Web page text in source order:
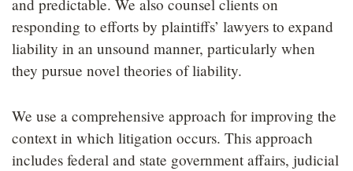
NEWS + EVENTS
LOCATIONS
and predictable. We also counsel clients on
responding to efforts by plaintiffs’ lawyers to expand
liability in an unsound manner, particularly when
they pursue novel theories of liability.
We use a comprehensive approach for improving the
context in which litigation occurs. This approach
includes federal and state government affairs, judicial